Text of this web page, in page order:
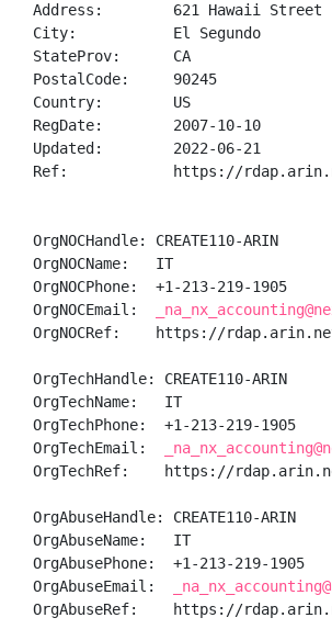
Address:        621 Hawaii Street
City:           El Segundo
StateProv:      CA
PostalCode:     90245
Country:        US
RegDate:        2007-10-10
Updated:        2022-06-21
Ref:            https://
OrgNOCHandle: CREATE110-ARIN
OrgNOCName:   IT
OrgNOCPhone:  +1-213-219-1905
OrgNOCEmail:
OrgNOCRef:    https://
OrgTechHandle: CREATE110-ARIN
OrgTechName:   IT
OrgTechPhone:  +1-213-219-1905
OrgTechEmail:
OrgTechRef:    https://
OrgAbuseHandle: CREATE110-ARIN
OrgAbuseName:   IT
OrgAbusePhone:  +1-213-219-1905
OrgAbuseEmail:
OrgAbuseRef:    https://